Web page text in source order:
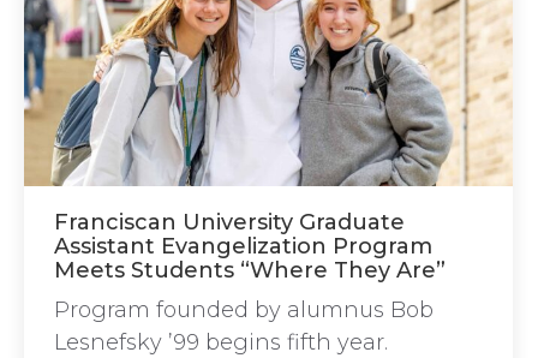
Franciscan University Graduate
Assistant Evangelization Program
Meets Students “Where They Are”
Program founded by alumnus Bob
Lesnefsky ’99 begins fifth year.